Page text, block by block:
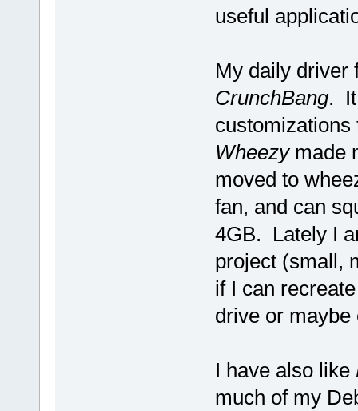
useful
My daily driver
CrunchBang. It
Wheezymade
moved to
fan, and can
4GB. Lately I
project (small,
if I can
drive or maybe
I have also like
much of my